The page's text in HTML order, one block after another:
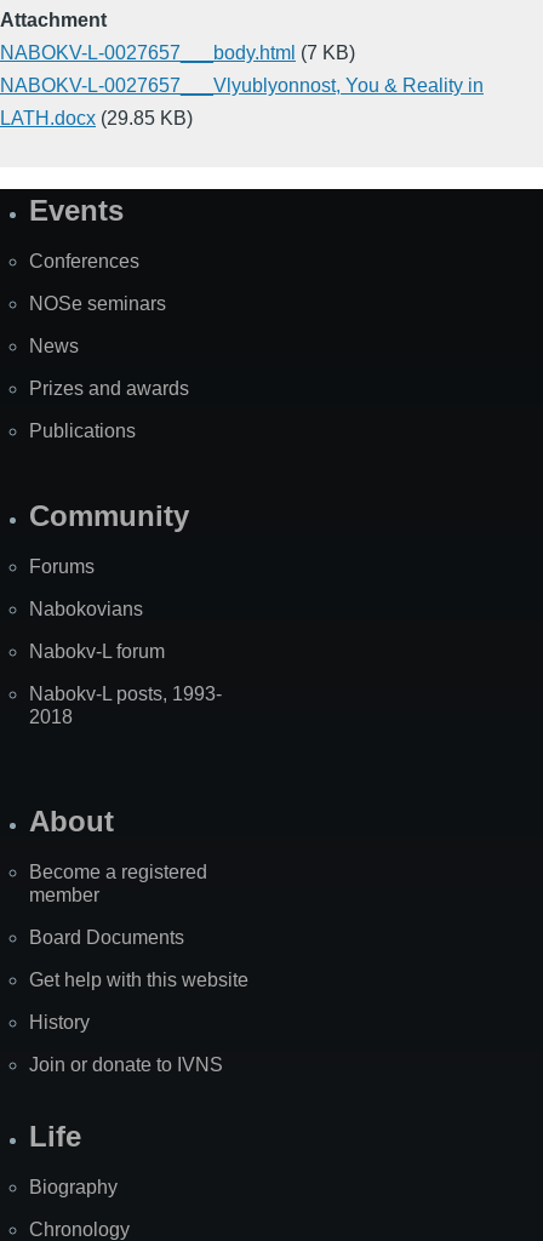
Attachment
NABOKV-L-0027657___body.html (7 KB)
NABOKV-L-0027657___Vlyublyonnost, You & Reality in
LATH.docx (29.85 KB)
SiteEvents
Conferences
NOSe seminars
News
Prizes and awards
Publications
Community
Forums
Nabokovians
Nabokv-L forum
Nabokv-L posts, 1993-
2018
About
Become a registered
member
Board Documents
Get help with this website
History
Join or donate to IVNS
Life
Biography
Chronology